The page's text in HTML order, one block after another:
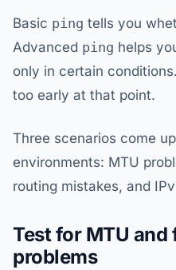
Basic ping tells you
Advanced ping helps
only in certain
too early at that point.
Three scenarios come
environments: MTU
routing mistakes, and
Test for MTU
problems